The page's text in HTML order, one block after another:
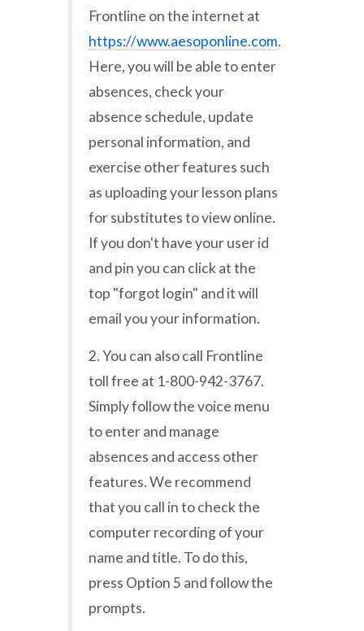
Frontline on the internet at
https://www.aesoponline.com.
Here, you will be able to enter
absences, check your
absence schedule, update
personal information, and
exercise other features such
as uploading your lesson plans
for substitutes to view online.
If you don't have your user id
and pin you can click at the
top "forgot login" and it will
email you your information.
2. You can also call Frontline
toll free at 1-800-942-3767.
Simply follow the voice menu
to enter and manage
absences and access other
features. We recommend
that you call in to check the
computer recording of your
name and title. To do this,
press Option 5 and follow the
prompts.